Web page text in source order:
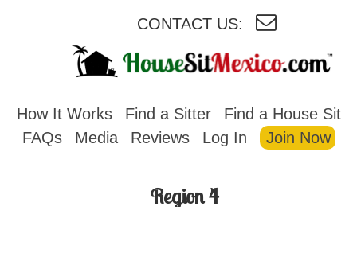
CONTACT US:
How It Works Find a Sitter
Find a House Sit
FAQs
Media Reviews Log In Join Now
Region 4